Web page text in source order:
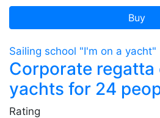
Buy
Sailing school "I'm on a yacht"
Corporate regatta
yachts for 24
Rating